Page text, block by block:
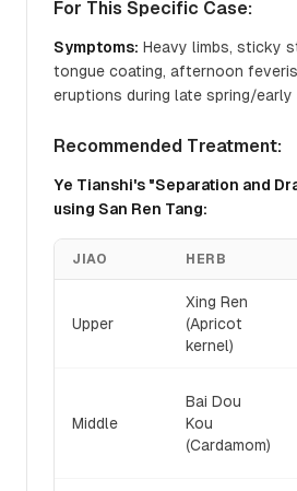
For This Specific Case:
Symptoms: Heavy limbs, sticky
tongue coating, afternoon
eruptions during late spring/early
Recommended Treatment:
Ye Tianshi's "Separation and
using San Ren Tang:
JIAO HERB
Upper
Xing Ren
(Apricot
kernel)
Middle
Bai Dou
Kou
(Cardamom)